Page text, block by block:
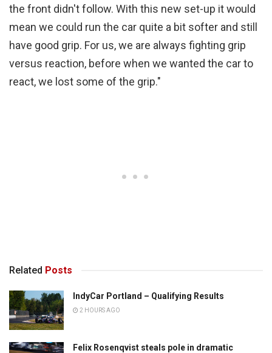
the front didn't follow. With this new set-up it would
mean we could run the car quite a bit softer and still
have good grip. For us, we are always fighting grip
versus reaction, before when we wanted the car to
react, we lost some of the grip."
Related Posts
IndyCar Portland – Qualifying Results
2 HOURS AGO
Felix Rosenqvist steals pole in dramatic